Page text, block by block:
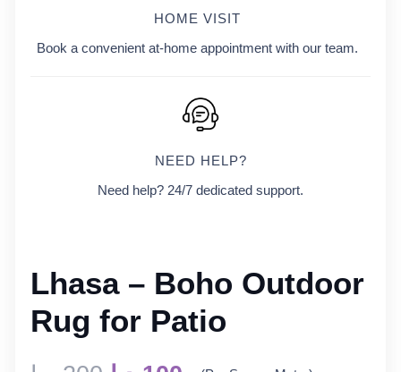
HOME VISIT
Book a convenient at-home appointment with our team.
NEED HELP?
Need help? 24/7 dedicated support.
Lhasa – Boho Outdoor
Rug for Patio